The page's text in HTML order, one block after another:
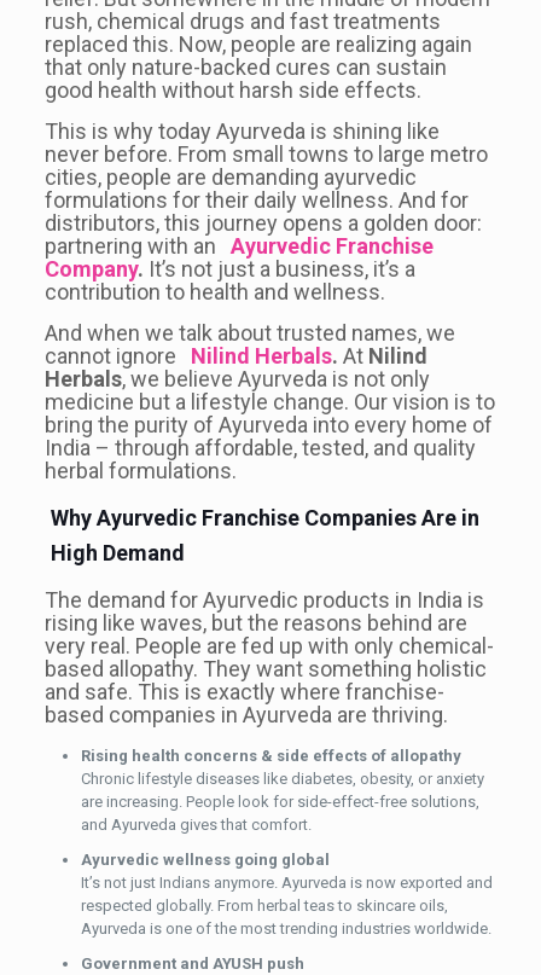
rush, chemical drugs and fast treatments
replaced this. Now, people are realizing again
that only nature-backed cures can sustain
good health without harsh side effects.
This is why today Ayurveda is shining like
never before. From small towns to large metro
cities, people are demanding ayurvedic
formulations for their daily wellness. And for
distributors, this journey opens a golden door:
partnering with an
Ayurvedic Franchise
Company. It’s not just a business, it’s a
contribution to health and wellness.
And when we talk about trusted names, we
cannot ignore
Nilind Herbals. At Nilind
Herbals, we believe Ayurveda is not only
medicine but a lifestyle change. Our vision is to
bring the purity of Ayurveda into every home of
India – through affordable, tested, and quality
herbal formulations.
Why Ayurvedic Franchise Companies Are in
High Demand
The demand for Ayurvedic products in India is
rising like waves, but the reasons behind are
very real. People are fed up with only chemical-
based allopathy. They want something holistic
and safe. This is exactly where franchise-
based companies in Ayurveda are thriving.
Rising health concerns & side effects of allopathy
Chronic lifestyle diseases like diabetes, obesity, or anxiety
are increasing. People look for side-effect-free solutions,
and Ayurveda gives that comfort.
Ayurvedic wellness going global
It’s not just Indians anymore. Ayurveda is now exported and
respected globally. From herbal teas to skincare oils,
Ayurveda is one of the most trending industries worldwide.
Government and AYUSH push